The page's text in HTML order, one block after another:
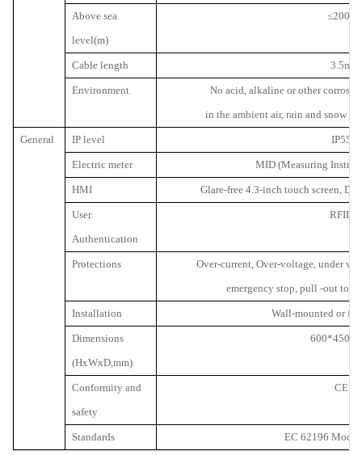
Above sea
level(m)
≤2000
Cable length 3.5m
Environment
No acid, alkaline or other
in the ambient air, rain and snow
General IP level IP55
Electric meter MID (Measuring
HMI Glare-free 4.3-inch touch screen,
User
Authentication
RFID
Protections
Over-current, Over-voltage, under
emergency stop, pull -out to
Installation Wall-mounted or
Dimensions
(HxWxD,mm)
Conformity and
safety
CE
Standards EC 62196 Mode